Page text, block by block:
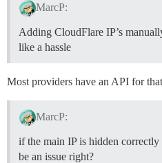
MarcP:
Adding CloudFlare IP’s
like a hassle
Most providers have an API for
MarcP:
if the main IP is hidden correctly
be an issue right?